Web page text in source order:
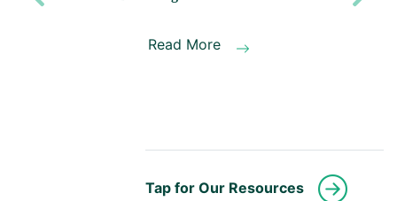
Read More
Previous Next
Tap for Our Resources